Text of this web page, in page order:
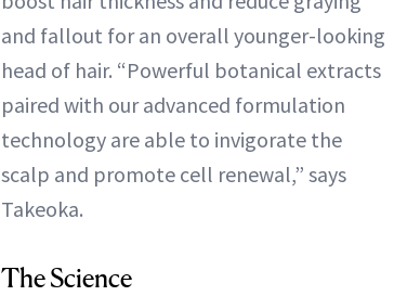
and fallout for an overall younger-looking
head of hair. “Powerful botanical extracts
paired with our advanced formulation
technology are able to invigorate the
scalp and promote cell renewal,” says
Takeoka.
The Science